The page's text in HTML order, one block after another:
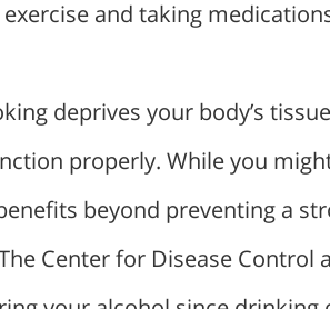
and taking
deprives your body’s
properly. While you
beyond preventing a
Center for Disease Control